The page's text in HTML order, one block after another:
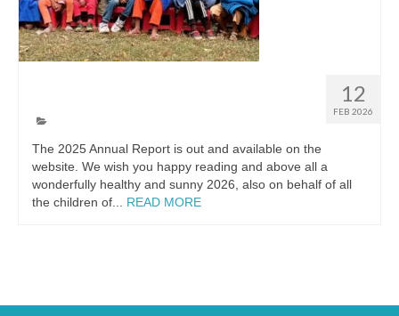
12
FEB 2026
The 2025 Annual Report is out and available on the
website. We wish you happy reading and above all a
wonderfully healthy and sunny 2026, also on behalf of all
the children of... READ MORE